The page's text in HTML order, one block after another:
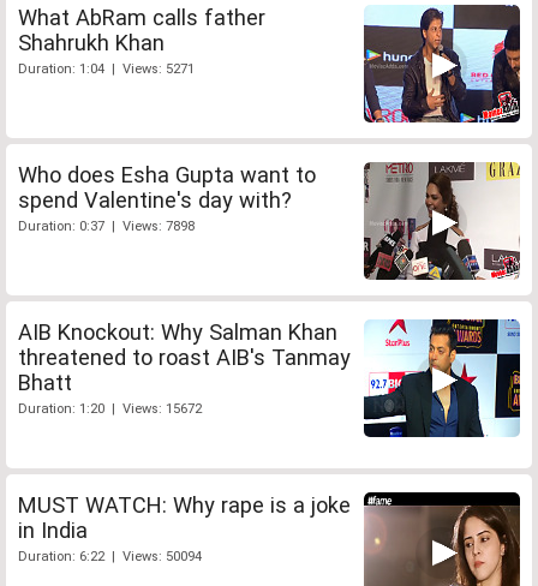
What AbRam calls father
Shahrukh Khan
Duration: 1:04 | Views: 5271
Who does Esha Gupta want to
spend Valentine's day with?
Duration: 0:37 | Views: 7898
AIB Knockout: Why Salman Khan
threatened to roast AIB's Tanmay
Bhatt
Duration: 1:20 | Views: 15672
MUST WATCH: Why rape is a joke
in India
Duration: 6:22 | Views: 50094